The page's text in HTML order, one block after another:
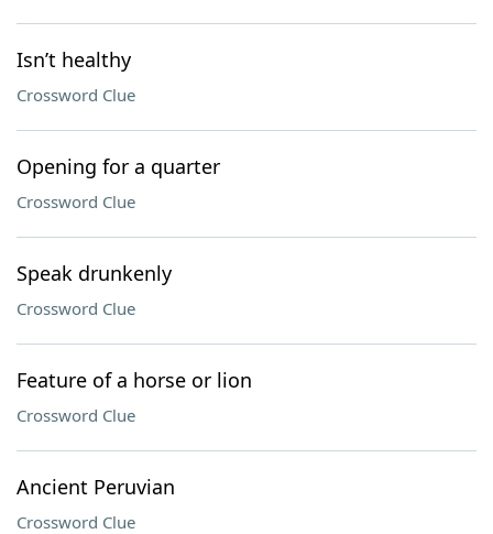
Isn’t healthy
Crossword Clue
Opening for a quarter
Crossword Clue
Speak drunkenly
Crossword Clue
Feature of a horse or lion
Crossword Clue
Ancient Peruvian
Crossword Clue